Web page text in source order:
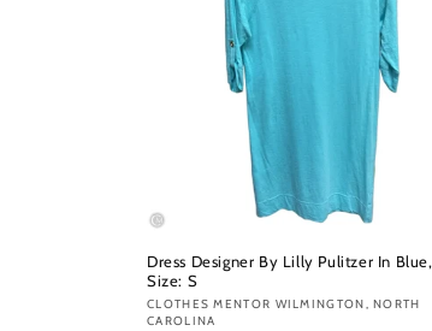
Dress Designer By Lilly Pulitzer In Blue,
Size: S
Vendor:
CLOTHES MENTOR WILMINGTON, NORTH
CAROLINA